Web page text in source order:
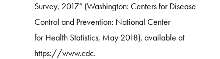
Survey, 2017” (Washington: Centers for Disease
Control and Prevention: National Center
for Health Statistics, May 2018), available at
https://www.cdc.